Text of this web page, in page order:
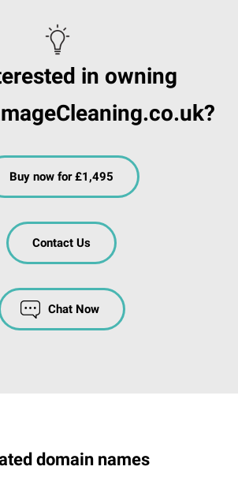
in owning
Buy now for £1,495
Contact Us
Chat Now
domain names